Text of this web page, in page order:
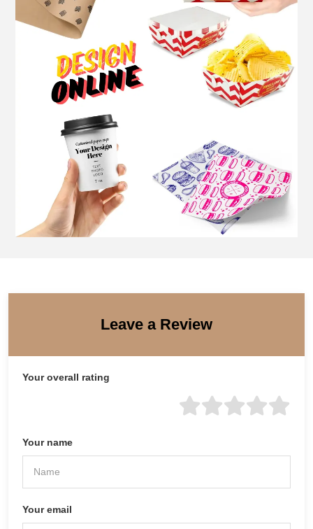
Leave a Review
Your overall rating
Your name
Your email